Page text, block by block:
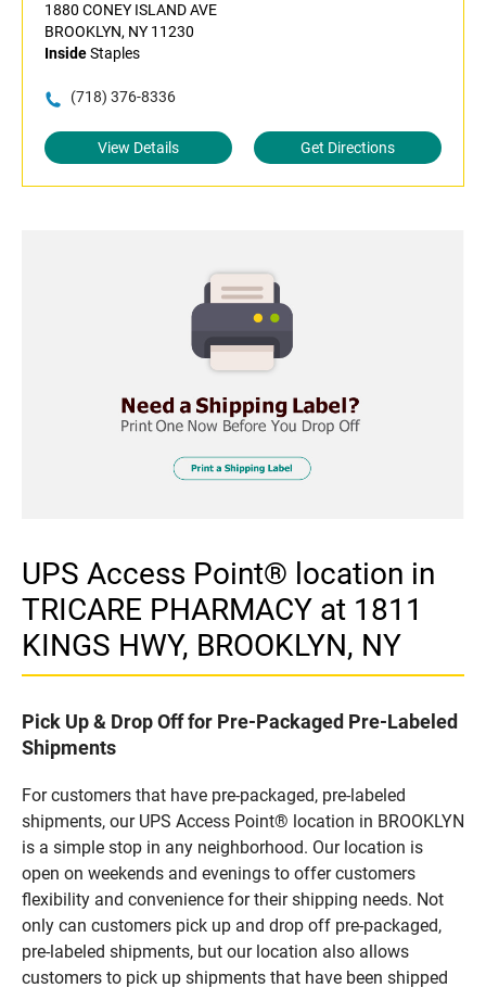
1880 CONEY ISLAND AVE
BROOKLYN, NY 11230
InsideStaples
(718) 376-8336
View Details Get Directions
UPS Access Point® location in
TRICARE PHARMACY at 1811
KINGS HWY, BROOKLYN, NY
Pick Up & Drop Off for Pre-Packaged Pre-Labeled
Shipments
For customers that have pre-packaged, pre-labeled
shipments, our UPS Access Point® location in BROOKLYN
is a simple stop in any neighborhood. Our location is
open on weekends and evenings to offer customers
flexibility and convenience for their shipping needs. Not
only can customers pick up and drop off pre-packaged,
pre-labeled shipments, but our location also allows
customers to pick up shipments that have been shipped